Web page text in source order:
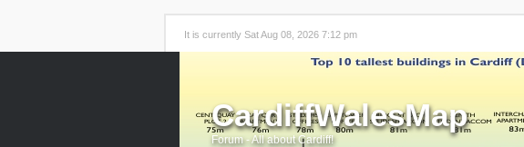
It is currently Sat Aug 08, 2026 7:12 pm
CardiffWalesMap
Forum - All about Cardiff!